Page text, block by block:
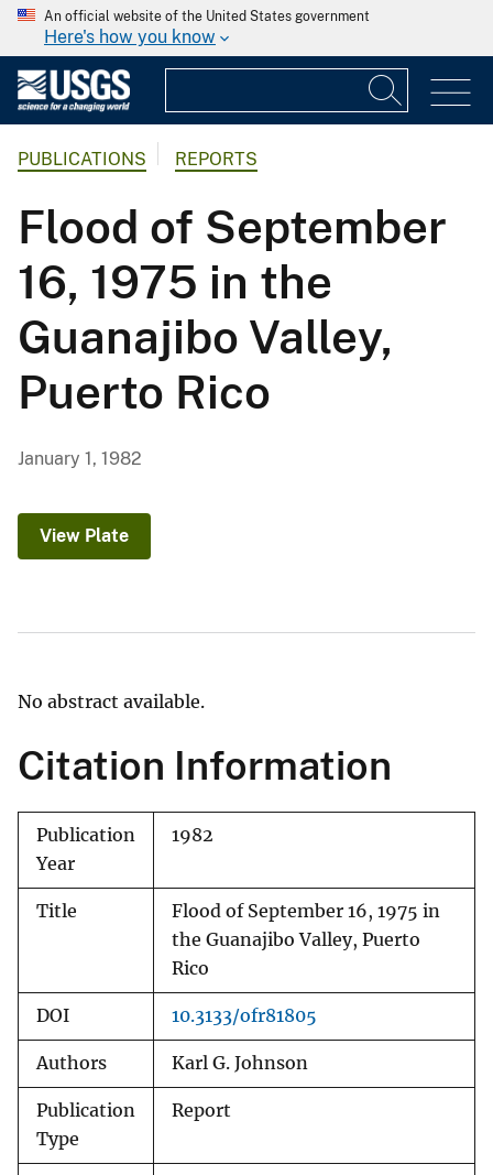
An official website of the United States government
Here's how you know
PUBLICATIONS REPORTS
Flood of September
16, 1975 in the
Guanajibo Valley,
Puerto Rico
January 1, 1982
View Plate
No abstract available.
Citation Information
Publication
Year
1982
Title
Flood of September 16, 1975 in
the Guanajibo Valley, Puerto
Rico
DOI 10.3133/ofr81805
Authors Karl G. Johnson
Publication
Type
Report